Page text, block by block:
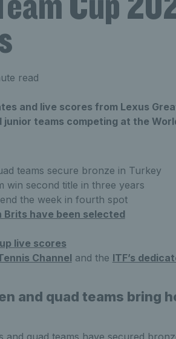
read
and live scores from Lexus
teams competing at the
teams secure bronze in Turkey
win second title in three years
the week in fourth spot
Brits have been selected
live scores
Channel and the ITF’s
and quad teams bring